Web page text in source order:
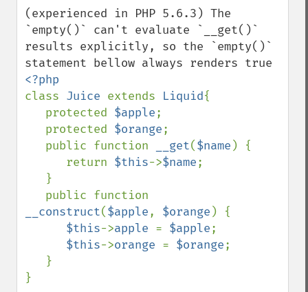
(experienced in PHP 5.6.3) The
`empty()` can't evaluate `__get()`
results explicitly, so the `empty()`
class Juice extends Liquid{
   protected
$apple;
   protected
$orange;
   public function
__get($name ) {
      return
$this->$name;
__construct($apple, $orange ) {
$this->apple = $apple;
$this->orange = $orange;
}